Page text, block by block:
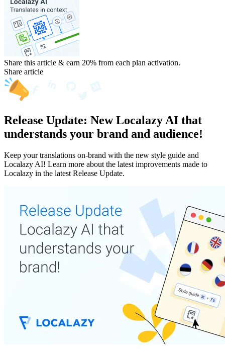
Share this article & earn 20% from each plan activation.
Share article
Release Update: New Localazy AI that
understands your brand and audience!
Keep your translations on-brand with the new style guide and
Localazy AI! Learn more about the latest improvements made to
Localazy in the latest Release Update.